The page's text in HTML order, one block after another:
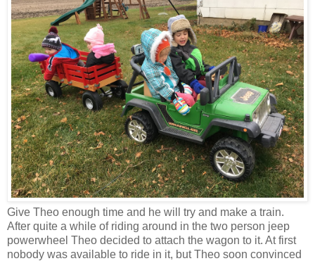
Give Theo enough time and he will try and make a train.
After quite a while of riding around in the two person jeep
powerwheel Theo decided to attach the wagon to it. At first
nobody was available to ride in it, but Theo soon convinced